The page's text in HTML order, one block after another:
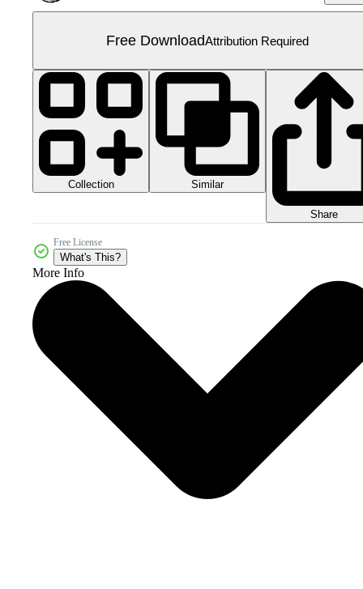
Free DownloadAttribution Required
Collection Similar
Share
Free License
What's This?
More Info